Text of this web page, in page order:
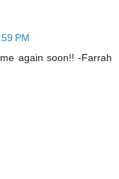
PM
again soon!! -Farrah